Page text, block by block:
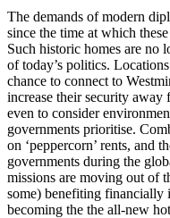
The demands of modern
since the time at which
Such historic homes are no
of today’s politics.
chance to connect to
increase their security away
even to consider
governments prioritise.
on ‘peppercorn’ rents, and
governments during the
missions are moving out of
some) benefiting financially
becoming the the all-new